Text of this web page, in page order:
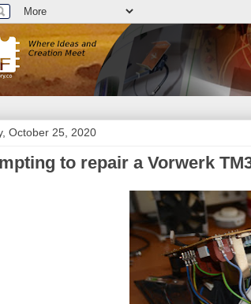
October 25, 2020
to repair a Vorwerk